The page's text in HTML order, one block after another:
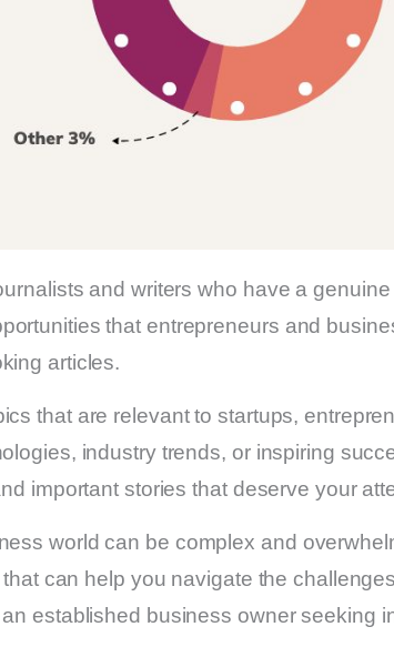
and writers who have a
that entrepreneurs and
articles.
that are relevant to startups,
industry trends, or inspiring
important stories that deserve your
world can be complex and
can help you navigate the
established business owner seeking